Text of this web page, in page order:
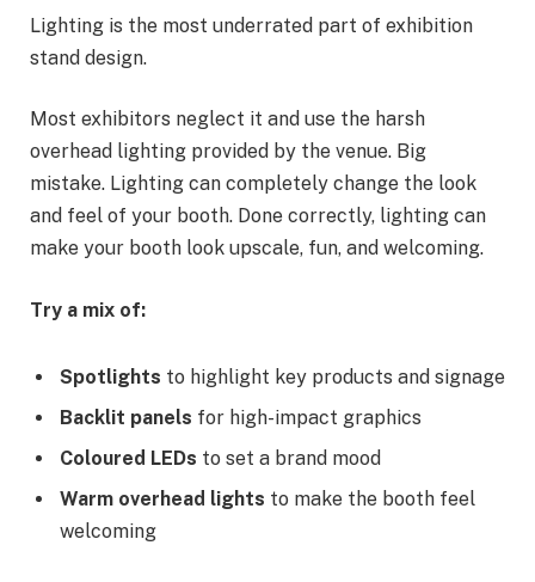
Lighting is the most underrated part of exhibition
stand design.
Most exhibitors neglect it and use the harsh
overhead lighting provided by the venue. Big
mistake. Lighting can completely change the look
and feel of your booth. Done correctly, lighting can
make your booth look upscale, fun, and welcoming.
Try a mix of:
Spotlights to highlight key products and signage
Backlit panels for high-impact graphics
Coloured LEDs to set a brand mood
Warm overhead lights to make the booth feel
welcoming